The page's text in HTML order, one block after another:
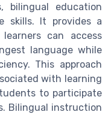
bilingual education
skills. It provides a
can access
language while
This approach
with learning
to participate
Bilingual instruction